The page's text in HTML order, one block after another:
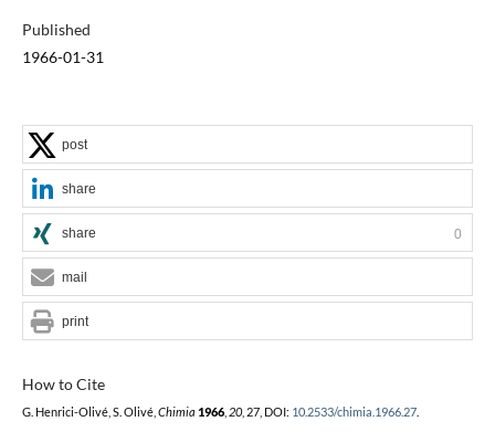
Published
1966-01-31
How to Cite
G. Henrici-Olivé, S. Olivé, Chimia 1966, 20, 27, DOI: 10.2533/chimia.1966.27.
post
share
share 0
mail
print